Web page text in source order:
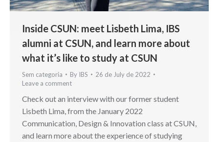
Inside CSUN: meet Lisbeth Lima, IBS
alumni at CSUN, and learn more about
what it’s like to study at CSUN
Sem categoria By IBS
26 de July de 2022
Leave a comment
Check out an interview with our former student
Lisbeth Lima, from the January 2022
Communication, Design & Innovation class at CSUN,
and learn more about the experience of studying